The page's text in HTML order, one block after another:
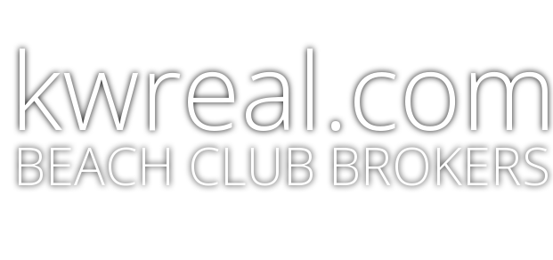
kwreal.com
BEACH CLUB BROKERS